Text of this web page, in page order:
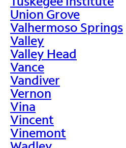
Union Grove
Valhermoso Springs
Valley
Valley Head
Vance
Vandiver
Vernon
Vina
Vincent
Vinemont